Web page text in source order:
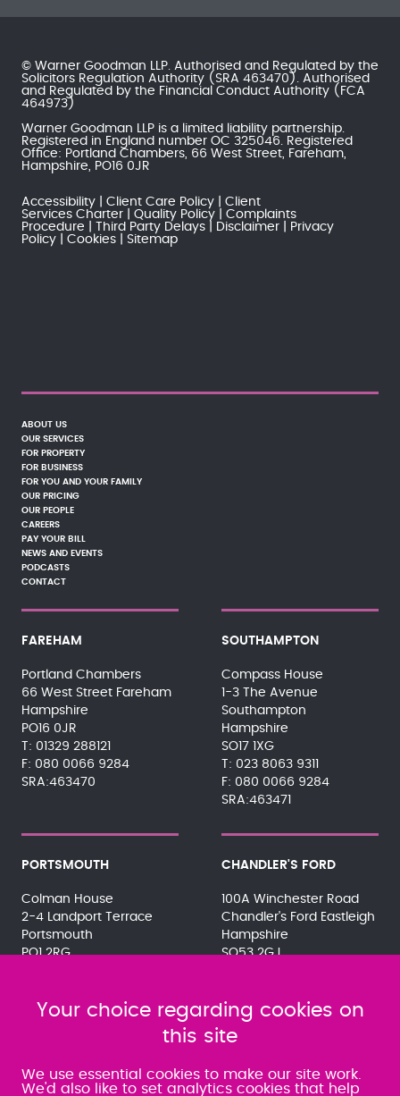
© Warner Goodman LLP. Authorised and Regulated by the
Solicitors Regulation Authority (SRA 463470). Authorised
and Regulated by the Financial Conduct Authority (FCA
464973)
Warner Goodman LLP is a limited liability partnership.
Registered in England number OC 325046. Registered
Office: Portland Chambers, 66 West Street, Fareham,
Hampshire, PO16 0JR
Accessibility Client Care Policy
Client
Services Charter
Quality Policy
Complaints
Procedure
Third Party Delays Disclaimer
Privacy
Policy
Cookies Sitemap
ABOUT US
OUR SERVICES
FOR PROPERTY
FOR BUSINESS
FOR YOU AND YOUR FAMILY
OUR PRICING
OUR PEOPLE
CAREERS
PAY YOUR BILL
NEWS AND EVENTS
PODCASTS
CONTACT
FAREHAM
Portland Chambers
66 West Street Fareham
Hampshire
PO16 0JR
01329 288121
080 0066 9284
SRA:463470
SOUTHAMPTON
Compass House
1-3 The Avenue
Southampton
Hampshire
SO17 1XG
023 8063 9311
080 0066 9284
SRA:463471
PORTSMOUTH
Colman House
2-4 Landport Terrace
Portsmouth
PO1 2RG
SRA:463472
CHANDLER'S FORD
100A Winchester Road
Chandler's Ford Eastleigh
Hampshire
SO53 2GJ
SRA:646031
WATERLOOVILLE
Your choice regarding cookies on
this site
We use essential cookies to make our site work.
We'd also like to set analytics cookies that help